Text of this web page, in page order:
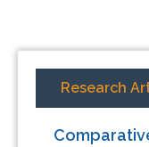
Research